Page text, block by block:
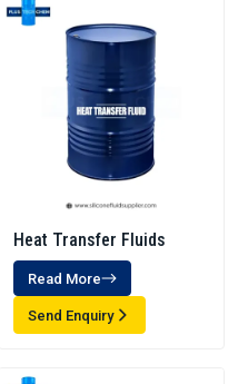
Heat Transfer Fluids
Read More
Send Enquiry